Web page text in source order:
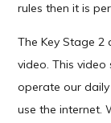
rules then it is
The Key Stage 2
video. This
operate our
use the internet.